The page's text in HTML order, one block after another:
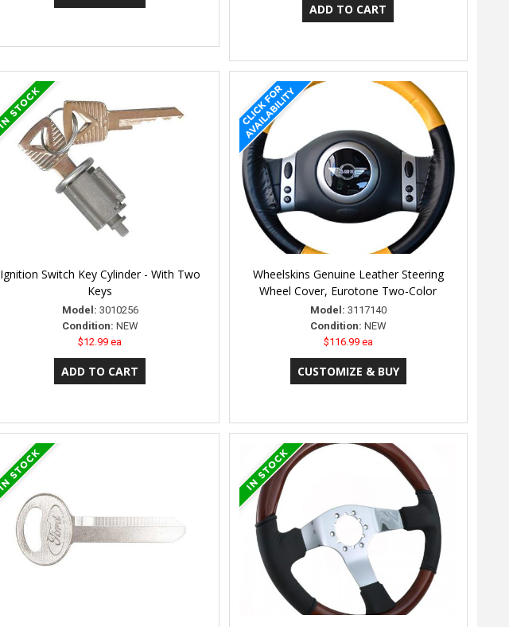
Ignition Switch Key Cylinder - With Two
Keys
Model: 3010256
Condition: NEW
$12.99 ea
Wheelskins Genuine Leather Steering
Wheel Cover, Eurotone Two-Color
Model: 3117140
Condition: NEW
$116.99 ea